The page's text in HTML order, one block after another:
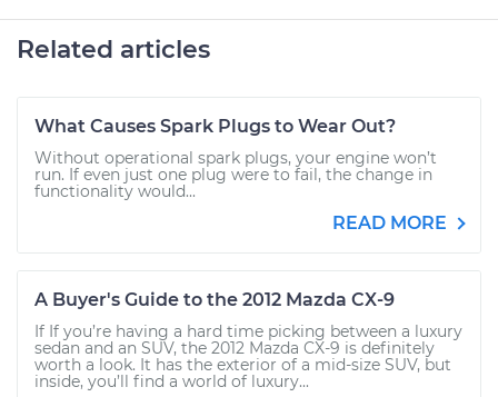
Related articles
What Causes Spark Plugs to Wear Out?
Without operational spark plugs, your engine won’t
run. If even just one plug were to fail, the change in
functionality would...
READ MORE
A Buyer's Guide to the 2012 Mazda CX-9
If If you’re having a hard time picking between a luxury
sedan and an SUV, the 2012 Mazda CX-9 is definitely
worth a look. It has the exterior of a mid-size SUV, but
inside, you’ll find a world of luxury...